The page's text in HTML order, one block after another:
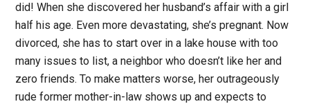
did! When she discovered her husband’s affair with a girl
half his age. Even more devastating, she’s pregnant. Now
divorced, she has to start over in a lake house with too
many issues to list, a neighbor who doesn’t like her and
zero friends. To make matters worse, her outrageously
rude former mother-in-law shows up and expects to